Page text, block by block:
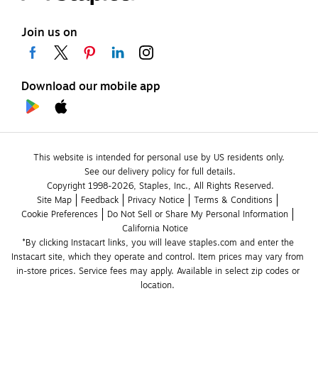
Join us on
Download our mobile app
This website is intended for personal use by US residents only.
See our delivery policy for full details.
Copyright 1998-2026, Staples, Inc., All Rights Reserved.
Site Map
Feedback Privacy Notice
Terms & Conditions
Cookie Preferences
Do Not Sell or Share My Personal Information
California Notice
*By clicking Instacart links, you will leave staples.com and enter the
Instacart site, which they operate and control. Item prices may vary from
in-store prices. Service fees may apply. Available in select zip codes or
location.